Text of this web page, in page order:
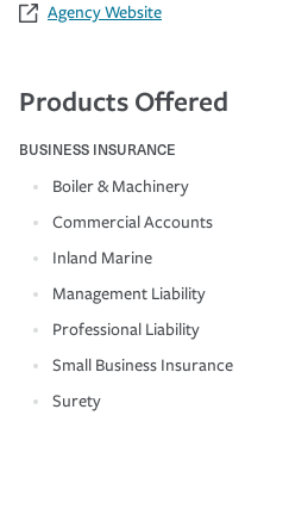
Agency Website
Products Offered
BUSINESS INSURANCE
Boiler & Machinery
Commercial Accounts
Inland Marine
Management Liability
Professional Liability
Small Business Insurance
Surety